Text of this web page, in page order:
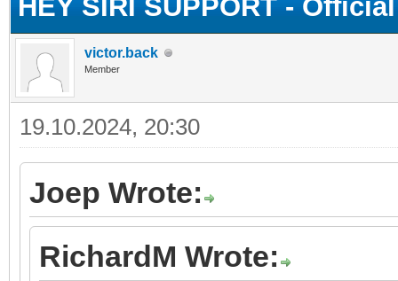
HEY SIRI SUPPORT -
victor.back
Member
19.10.2024, 20:30
Joep Wrote:
RichardM Wrote: